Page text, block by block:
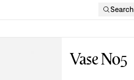
Search
Vase No5